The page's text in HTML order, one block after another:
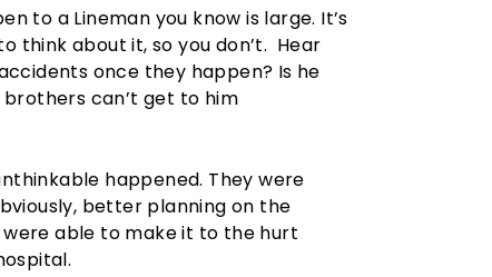
to a Lineman you know is large. It’s
think about it, so you don’t. Hear
once they happen? Is he
can’t get to him
happened. They were
better planning on the
able to make it to the hurt